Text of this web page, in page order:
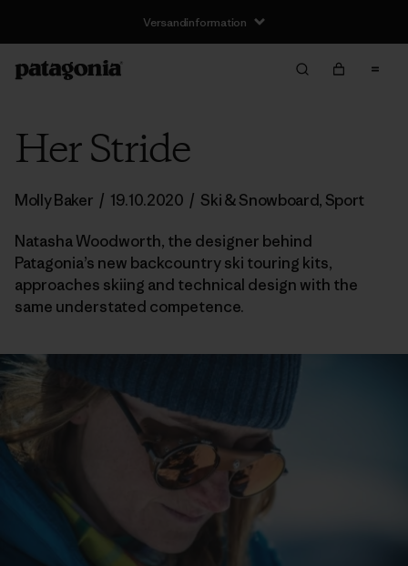
Versandinformation
Her Stride
Molly Baker / 19.10.2020 / Ski & Snowboard, Sport
Natasha Woodworth, the designer behind
Patagonia’s new backcountry ski touring kits,
approaches skiing and technical design with the
same understated competence.